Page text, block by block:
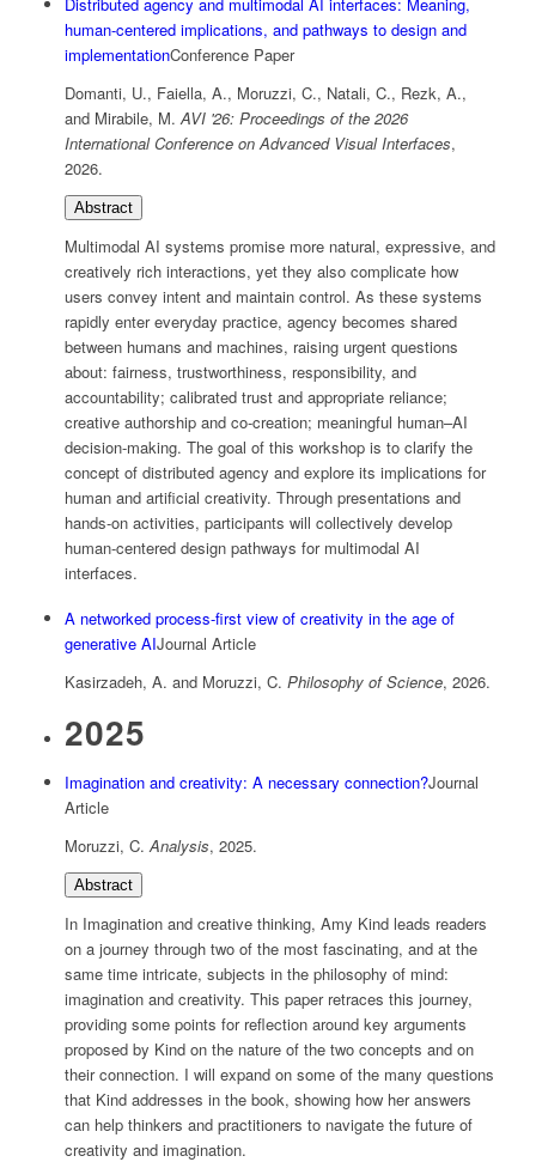
human-centered implications, and pathways to design and
implementationConference Paper
Domanti, U., Faiella, A., Moruzzi, C., Natali, C., Rezk, A.,
and Mirabile, M. AVI '26: Proceedings of the 2026
International Conference on Advanced Visual Interfaces,
2026.
Abstract
Multimodal AI systems promise more natural, expressive, and
creatively rich interactions, yet they also complicate how
users convey intent and maintain control. As these systems
rapidly enter everyday practice, agency becomes shared
between humans and machines, raising urgent questions
about: fairness, trustworthiness, responsibility, and
accountability; calibrated trust and appropriate reliance;
creative authorship and co-creation; meaningful human–AI
decision-making. The goal of this workshop is to clarify the
concept of distributed agency and explore its implications for
human and artificial creativity. Through presentations and
hands-on activities, participants will collectively develop
human-centered design pathways for multimodal AI
interfaces.
A networked process-first view of creativity in the age of
generative AIJournal Article
Kasirzadeh, A. and Moruzzi, C. Philosophy of Science, 2026.
2025
Imagination and creativity: A necessary connection?Journal
Article
Moruzzi, C. Analysis, 2025.
Abstract
In Imagination and creative thinking, Amy Kind leads readers
on a journey through two of the most fascinating, and at the
same time intricate, subjects in the philosophy of mind:
imagination and creativity. This paper retraces this journey,
providing some points for reflection around key arguments
proposed by Kind on the nature of the two concepts and on
their connection. I will expand on some of the many questions
that Kind addresses in the book, showing how her answers
can help thinkers and practitioners to navigate the future of
creativity and imagination.